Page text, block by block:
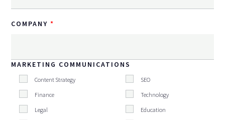
COMPANY
MARKETING COMMUNICATIONS
Content Strategy
SEO
Finance
Technology
Legal
Education